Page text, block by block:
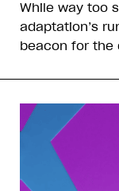
While way too
adaptation’s
beacon for the